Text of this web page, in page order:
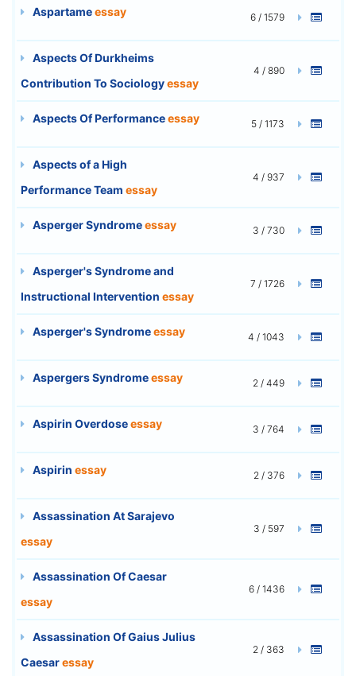
Aspartameessay 6 / 1579
Aspects Of Durkheims
Contribution To Sociologyessay
4 / 890
Aspects Of Performanceessay 5 / 1173
Aspects of a High
Performance Team essay
4 / 937
Asperger Syndromeessay 3 / 730
Asperger's Syndrome and
Instructional Intervention essay
7 / 1726
Asperger's Syndromeessay 4 / 1043
Aspergers Syndromeessay 2 / 449
Aspirin Overdoseessay 3 / 764
Aspirin essay 2 / 376
Assassination At Sarajevo
essay
3 / 597
Assassination Of Caesar
essay
6 / 1436
Assassination Of Gaius Julius
Caesaressay
2 / 363